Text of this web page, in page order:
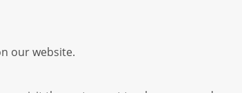
our website.